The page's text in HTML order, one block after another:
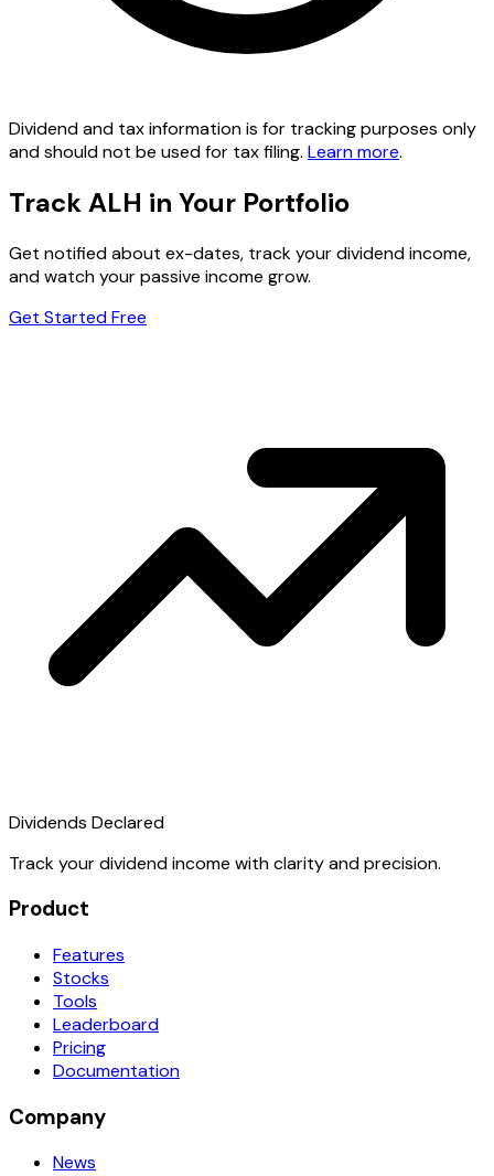
Dividend and tax information is for tracking purposes only
and should not be used for tax filing. Learn more.
Track ALH in Your Portfolio
Get notified about ex-dates, track your dividend income,
and watch your passive income grow.
Get Started Free
Dividends Declared
Track your dividend income with clarity and precision.
Product
Features
Stocks
Tools
Leaderboard
Pricing
Documentation
Company
News